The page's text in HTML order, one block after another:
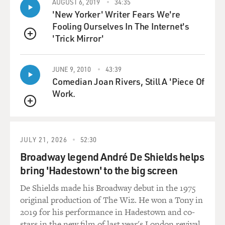
going to be about, did you have any reservations about
doing it?
MARSDEN: I only had reservations.
(LAUGHTER)
MARSDEN: Yes, I did, of course. It was a very ambitious
conceit. I was approached by my friend David Bernad,
be interested in getting on a Zoom with Lee Eisenberg
fan of that show. And he gave me sort of a basic one-
liner idea of the concept of the show, which is basically
we're taking "The Truman Show," and we're dropping it
in the middle of jury duty. And I said, OK, well, let's
expound on that. Let's - what's my part? What am I
doing?
QUEUE
AUGUST 6, 2019 34:35
'New Yorker' Writer Fears We're
Fooling Ourselves In The Internet's
'Trick Mirror'
QUEUE
JUNE 9, 2010 43:39
Comedian Joan Rivers, Still A 'Piece Of
Work.
JULY 21, 2026 52:30
Broadway legend André De Shields helps
bring 'Hadestown' to the big screen
De Shields made his Broadway debut in the 1975
original production of The Wiz. He won a Tony in
2019 for his performance in Hadestown and co-